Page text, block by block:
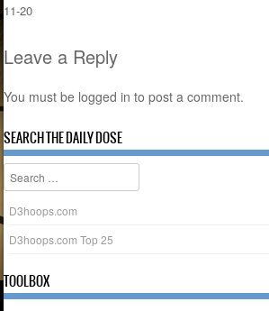
Post navigation
11-20
Leave a Reply
You must be logged in to post a comment.
SEARCH THE DAILY DOSE
Search
D3hoops.com
D3hoops.com Top 25
TOOLBOX